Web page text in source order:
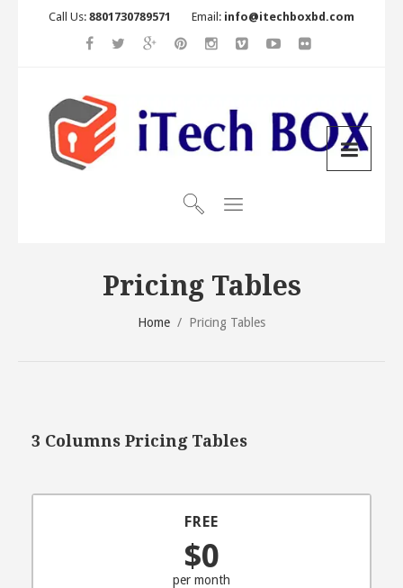
Call Us: 8801730789571 Email: info@itechboxbd.com
Pricing Tables
Home / Pricing Tables
3 Columns Pricing Tables
FREE
$0
per month